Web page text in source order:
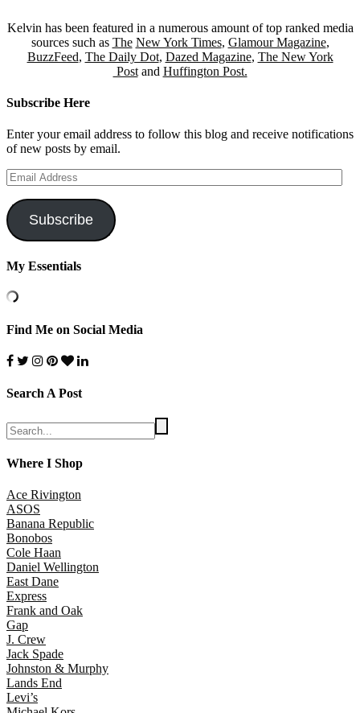
Kelvin has been featured in a numerous amount of top ranked media
sources such as The New York Times, Glamour Magazine,
BuzzFeed, The Daily Dot, Dazed Magazine, The New York
Postand Huffington Post.
Subscribe Here
Enter your email address to follow this blog and receive notifications
of new posts by email.
Email
Address
Subscribe
My Essentials
Find Me on Social Media
Search A Post
Where I Shop
Ace Rivington
ASOS
Banana Republic
Bonobos
Cole Haan
Daniel Wellington
East Dane
Express
Frank and Oak
Gap
J. Crew
Jack Spade
Johnston & Murphy
Lands End
Levi’s